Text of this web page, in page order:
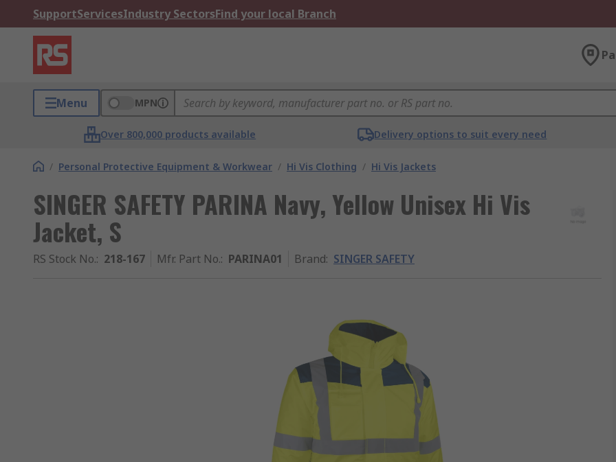
SupportServicesIndustry SectorsFind your local Branch
Menu MPN
Over 800,000 products available Delivery options to suit every need
/ Personal Protective Equipment & Workwear / Hi Vis Clothing / Hi Vis Jackets
SINGER SAFETY PARINA Navy, Yellow Unisex Hi Vis
Jacket, S
RS Stock No.: 218-167 Mfr. Part No.: PARINA01 Brand: SINGER SAFETY